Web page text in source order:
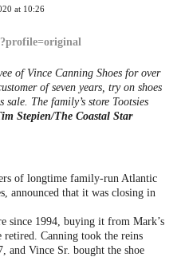
at 10:26
of Vince Canning Shoes for over
of seven years, try on shoes
The family’s store Tootsies
Stepien/The Coastal Star
of longtime family-run Atlantic
announced that it was closing in
since 1994, buying it from Mark’s
retired. Canning took the reins
and Vince Sr. bought the shoe